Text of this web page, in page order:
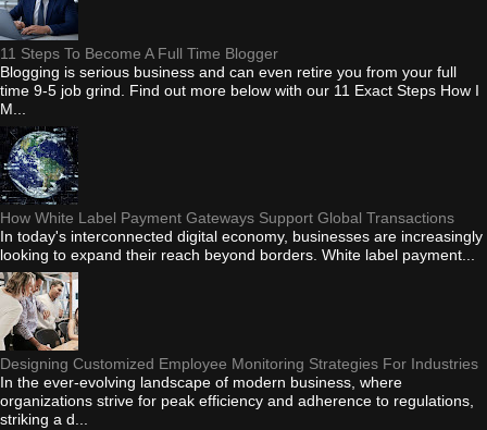
11 Steps To Become A Full Time Blogger
Blogging is serious business and can even retire you from your full
time 9-5 job grind. Find out more below with our 11 Exact Steps How I
M...
How White Label Payment Gateways Support Global Transactions
In today's interconnected digital economy, businesses are increasingly
looking to expand their reach beyond borders. White label payment...
Designing Customized Employee Monitoring Strategies For Industries
In the ever-evolving landscape of modern business, where
organizations strive for peak efficiency and adherence to regulations,
striking a d...